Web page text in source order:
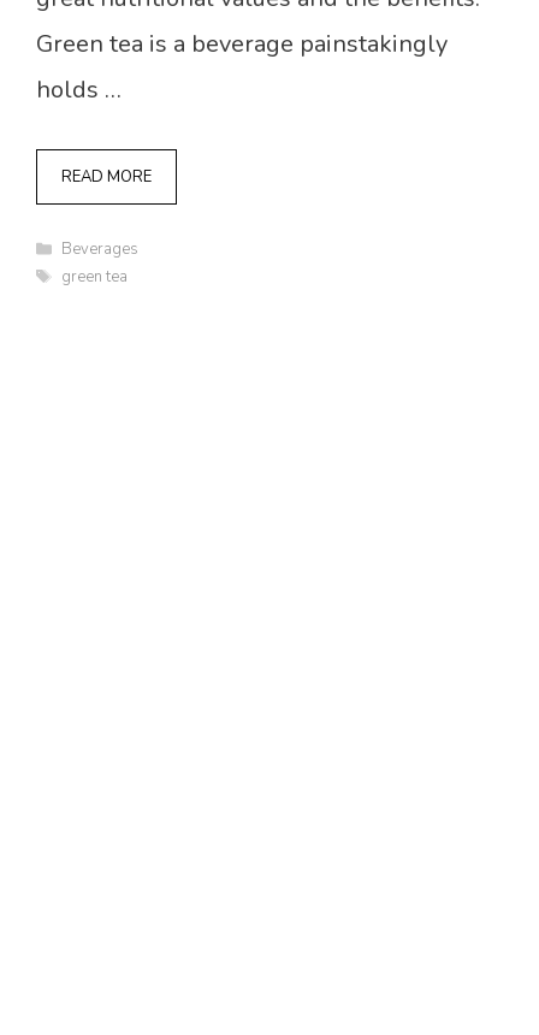
Green tea is a beverage painstakingly
holds …
READ MORE
Categories
Beverages
Tags
green tea